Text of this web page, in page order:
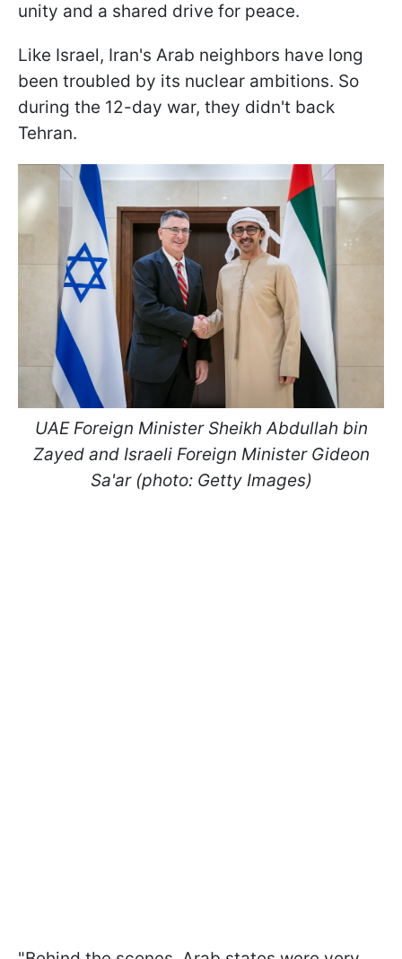
unity and a shared drive for peace.
Like Israel, Iran's Arab neighbors have long
been troubled by its nuclear ambitions. So
during the 12-day war, they didn't back
Tehran.
UAE Foreign Minister Sheikh Abdullah bin
Zayed and Israeli Foreign Minister Gideon
Sa'ar (photo: Getty Images)